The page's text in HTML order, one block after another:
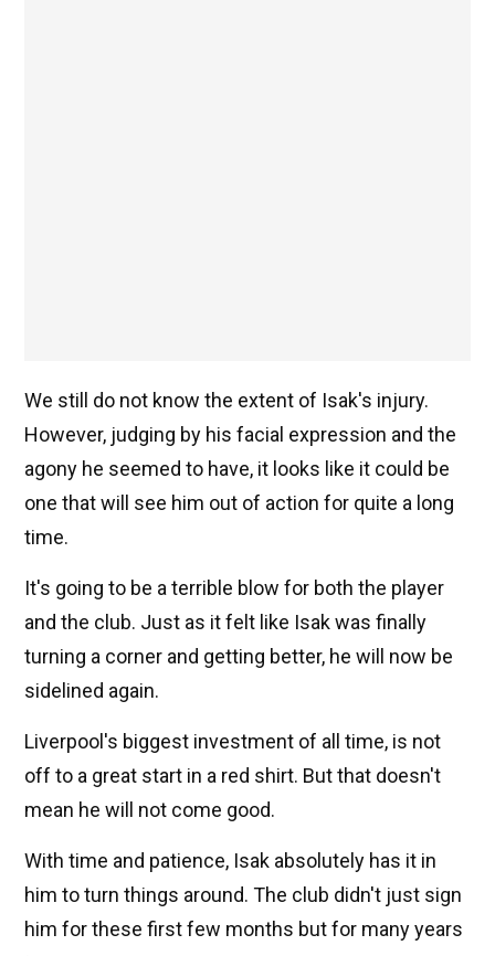
We still do not know the extent of Isak's injury.
However, judging by his facial expression and the
agony he seemed to have, it looks like it could be
one that will see him out of action for quite a long
time.
It's going to be a terrible blow for both the player
and the club. Just as it felt like Isak was finally
turning a corner and getting better, he will now be
sidelined again.
Liverpool's biggest investment of all time, is not
off to a great start in a red shirt. But that doesn't
mean he will not come good.
With time and patience, Isak absolutely has it in
him to turn things around. The club didn't just sign
him for these first few months but for many years